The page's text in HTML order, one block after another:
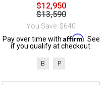
$12,950
$13,590
You Save: $640
Pay over time with Affirm . See
if you qualify at checkout.
B P